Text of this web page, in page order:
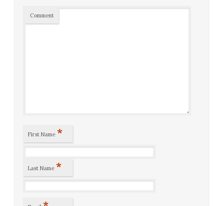
Comment
First Name *
Last Name *